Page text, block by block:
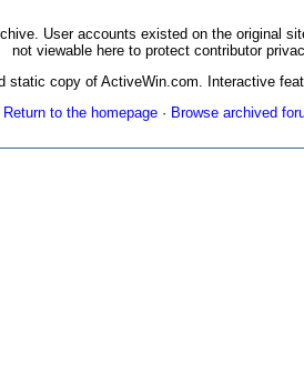
User accounts existed on the original
not viewable here to protect contributor
static copy of ActiveWin.com. Interactive
Return to the homepage· Browse archived